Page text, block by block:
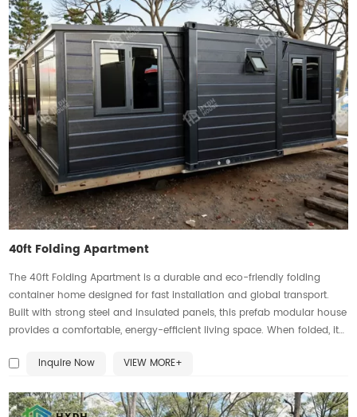
40ft Folding Apartment
The 40ft Folding Apartment is a durable and eco-friendly folding
container home designed for fast installation and global transport.
Built with strong steel and insulated panels, this prefab modular house
provides a comfortable, energy-efficient living space. When folded, it
bedroom, kitchen, bathroom, and living area. As a versatile portable
disaster relief. This customizable expandable container home delivers
Inquire Now VIEW MORE+